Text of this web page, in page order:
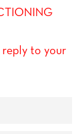
reply to your